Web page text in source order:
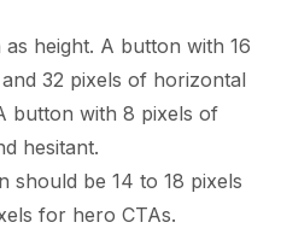
height. A button with 16
32 pixels of horizontal
button with 8 pixels of
hesitant.
should be 14 to 18 pixels
for hero CTAs.